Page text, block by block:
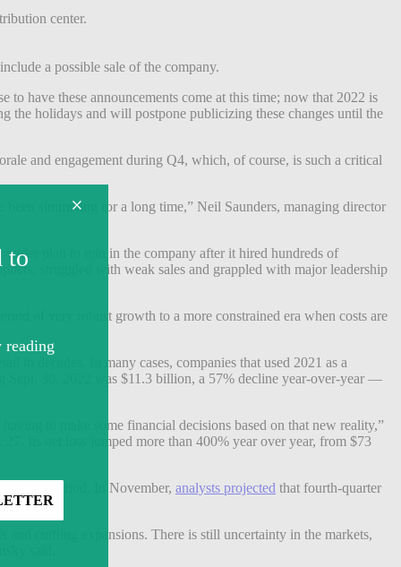
center.
a possible sale of the company.
have these announcements come at this time; now that 2022 is
the holidays and will postpone publicizing these changes until the
and engagement during Q4, which, of course, is such a critical
been simmering for a long time,” Neil Saunders, managing director
wider plan to rein in the company after it hired hundreds of
struggled with weak sales and grappled with major leadership
of very robust growth to a more constrained era when costs are
in decades. In many cases, companies that used 2021 as a
Sept. 30, 2022 was $11.3 billion, a 57% decline year-over-year —
to make some financial decisions based on that new reality,”
Its net loss jumped more than 400% year over year, from $73
for the period. In November, analysts projected that fourth-quarter
curbing expansions. There is still uncertainty in the markets,